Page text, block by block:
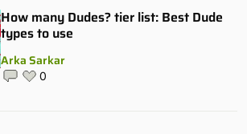
How many Dudes? tier list: Best Dude
types to use
Arka Sarkar
0